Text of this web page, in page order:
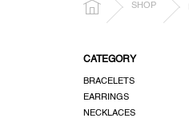
HOME SHOP
CATEGORY
BRACELETS
EARRINGS
NECKLACES